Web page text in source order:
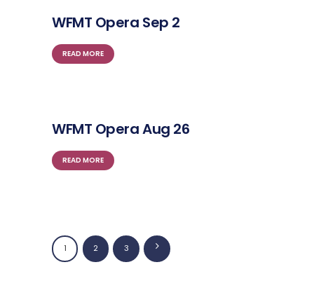
WFMT Opera Sep 2
READ MORE
WFMT Opera Aug 26
READ MORE
Posts
navigation
PAGE
1 PAGE
2 PAGE
3
>